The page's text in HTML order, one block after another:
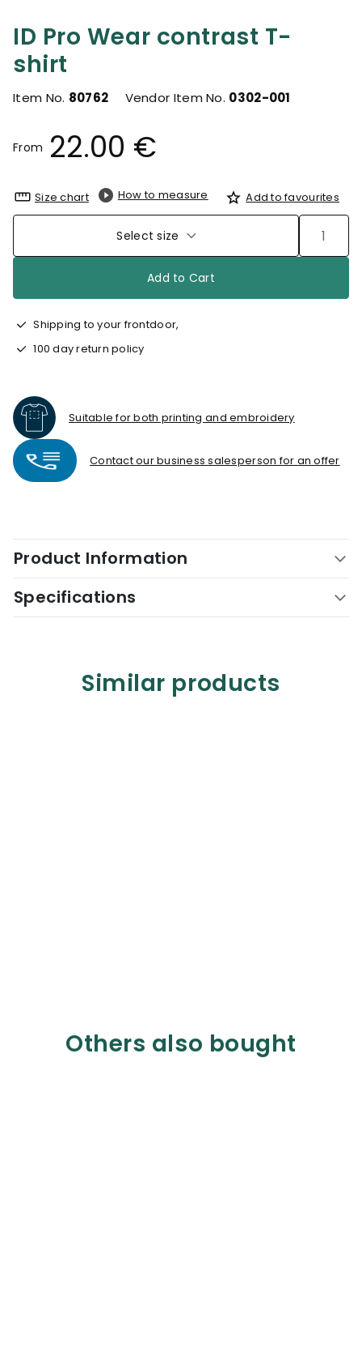
ID Pro Wear contrast T-
shirt
Item No. 80762 Vendor Item No. 0302-001
From 22.00 €
Size chart How to measure Add to favourites
Select size
Add to Cart
Shipping to your frontdoor,
100 day return policy
Suitable for both printing and embroidery
Contact our business salesperson for an offer
Product Information
Specifications
Similar products
Others also bought